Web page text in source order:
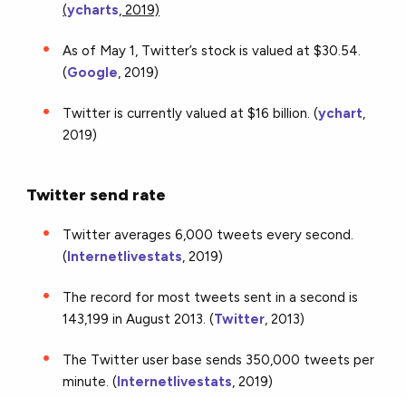
(ycharts, 2019)
As of May 1, Twitter’s stock is valued at $30.54.
(Google, 2019)
Twitter is currently valued at $16 billion. (ychart,
2019)
Twitter send rate
Twitter averages 6,000 tweets every second.
(Internetlivestats, 2019)
The record for most tweets sent in a second is
143,199 in August 2013. (Twitter, 2013)
The Twitter user base sends 350,000 tweets per
minute. (Internetlivestats, 2019)